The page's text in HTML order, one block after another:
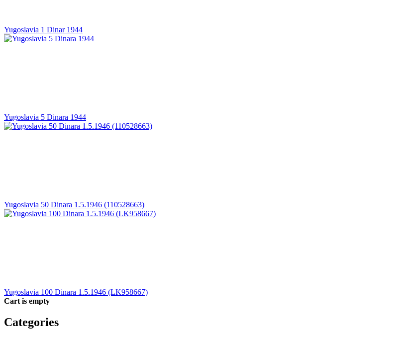
Yugoslavia 1 Dinar 1944
Yugoslavia 5 Dinara 1944
Yugoslavia 50 Dinara 1.5.1946 (110528663)
Yugoslavia 100 Dinara 1.5.1946 (LK958667)
Cart is empty
Categories